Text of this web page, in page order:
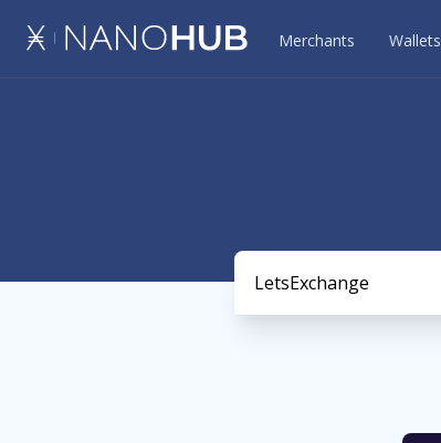
Merchants Wallets